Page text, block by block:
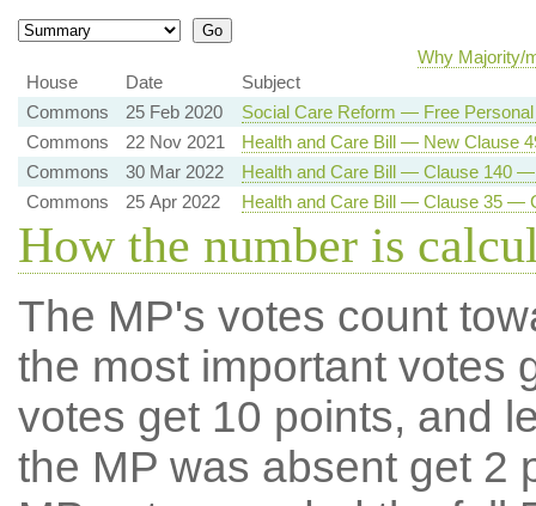
Why Majority/
House
Date
Subject
Commons
25 Feb 2020
Social Care Reform — Free
Commons
22 Nov 2021
Health and Care Bill — New Clause
Commons
30 Mar 2022
Health and Care Bill — Clause 140
Commons
25 Apr 2022 Health and Care Bill — Clause 35 —
How the number is
The MP's votes count
the most important votes
votes get 10 points, and
the MP was absent get 2